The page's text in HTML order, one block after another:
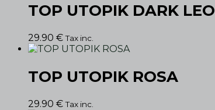
TOP UTOPIK DARK LEO
29.90 € Tax inc.
TOP UTOPIK ROSA
29.90 € Tax inc.